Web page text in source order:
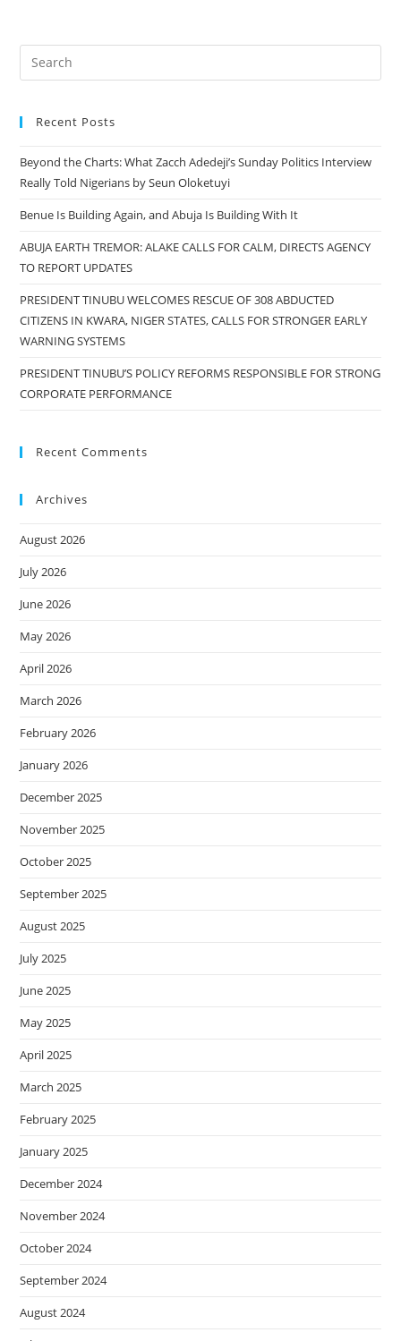
Recent Posts
Beyond the Charts: What Zacch Adedeji’s Sunday Politics Interview
Really Told Nigerians by Seun Oloketuyi
Benue Is Building Again, and Abuja Is Building With It
ABUJA EARTH TREMOR: ALAKE CALLS FOR CALM, DIRECTS AGENCY
TO REPORT UPDATES
PRESIDENT TINUBU WELCOMES RESCUE OF 308 ABDUCTED
CITIZENS IN KWARA, NIGER STATES, CALLS FOR STRONGER EARLY
WARNING SYSTEMS
PRESIDENT TINUBU’S POLICY REFORMS RESPONSIBLE FOR STRONG
CORPORATE PERFORMANCE
Recent Comments
Archives
August 2026
July 2026
June 2026
May 2026
April 2026
March 2026
February 2026
January 2026
December 2025
November 2025
October 2025
September 2025
August 2025
July 2025
June 2025
May 2025
April 2025
March 2025
February 2025
January 2025
December 2024
November 2024
October 2024
September 2024
August 2024